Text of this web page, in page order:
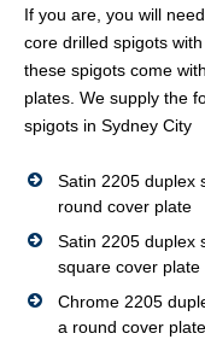
If you are, you will
core drilled spigots
these spigots come
plates. We supply the
spigots in Sydney City
Satin 2205 duplex
round cover plate
Satin 2205 duplex
square cover plate
Chrome 2205
a round cover plate